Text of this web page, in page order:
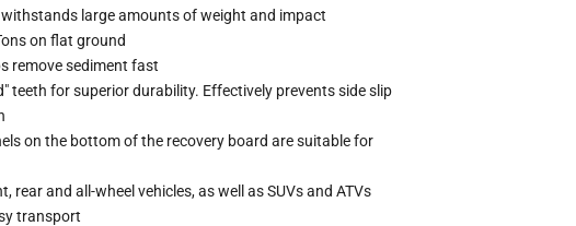
large amounts of weight and impact
on flat ground
remove sediment fast
teeth for superior durability. Effectively prevents side slip
on the bottom of the recovery board are suitable for
rear and all-wheel vehicles, as well as SUVs and ATVs
transport